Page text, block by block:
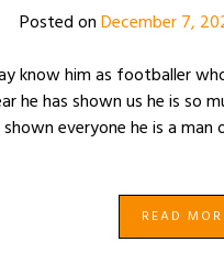
Posted onDecember 7,
know him as footballer
he has shown us he is so
shown everyone he is a
READ